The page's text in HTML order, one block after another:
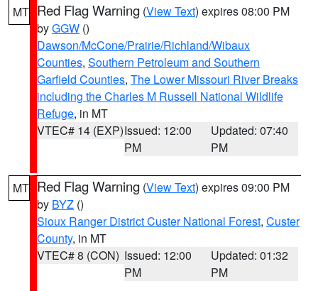
MT Red Flag Warning (View Text) expires 08:00 PM
byGGW ()
Dawson/McCone/Prairie/Richland/Wibaux
Counties, Southern Petroleum and Southern
Garfield Counties, The Lower Missouri River Breaks
including the Charles M Russell National Wildlife
Refuge, in MT
VTEC# 14 (EXP)Issued: 12:00
PM
Updated: 07:40
PM
MT Red Flag Warning (View Text) expires 09:00 PM
by BYZ ()
Sioux Ranger District Custer National Forest, Custer
County, in MT
VTEC# 8 (CON) Issued: 12:00
PM
Updated: 01:32
PM